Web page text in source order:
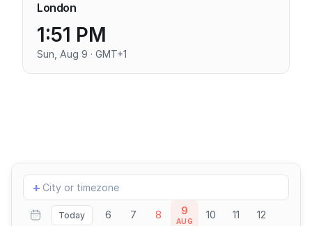
London
1:51 PM
Sun, Aug 9 · GMT+1
Add
location
+
Today 6 7 8 9
AUG 10 11 12